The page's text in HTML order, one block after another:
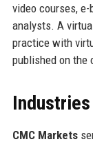
video courses,
analysts. A
practice with
published on the
CMC Markets